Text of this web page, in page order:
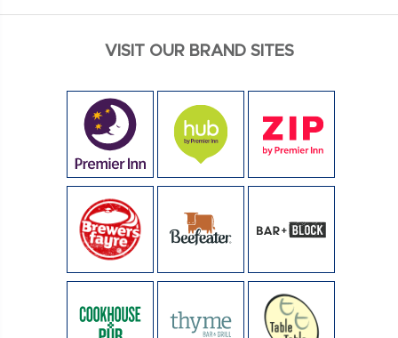
VISIT OUR BRAND SITES